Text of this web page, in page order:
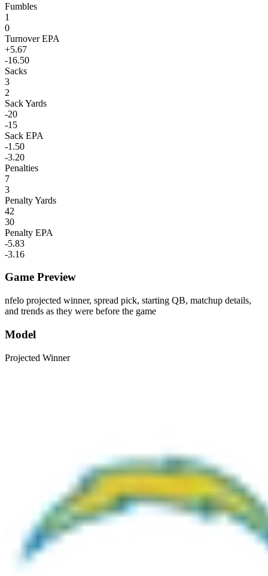
Fumbles
1
0
Turnover EPA
+5.67
-16.50
Sacks
3
2
Sack Yards
-20
-15
Sack EPA
-1.50
-3.20
Penalties
7
3
Penalty Yards
42
30
Penalty EPA
-5.83
-3.16
Game Preview
nfelo projected winner, spread pick, starting QB, matchup details,
and trends as they were before the game
Model
Projected Winner